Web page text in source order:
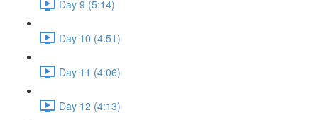
Day 9 (5:14)
Day 10 (4:51)
Day 11 (4:06)
Day 12 (4:13)